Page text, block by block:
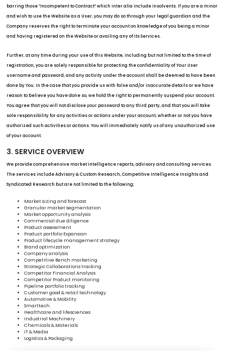
barring those “Incompetent to Contract” which inter alia include insolvents. If you are a minor
and wish to use the Website as a User, you may do so through your legal guardian and the
Company reserves the right to terminate your account on knowledge of you being a minor
and having registered on the Website or availing any of its Services.
Further, at any time during your use of this Website, including but not limited to the time of
registration, you are solely responsible for protecting the confidentiality of Your User
username and password, and any activity under the account shall be deemed to have been
done by You. In the case that you provide us with false and/or inaccurate details or we have
reason to believe you have done so, we hold the right to permanently suspend your account.
You agree that you will not disclose your password to any third party, and that you will take
sole responsibility for any activities or actions under your account, whether or not you have
authorized such activities or actions. You will immediately notify us of any unauthorized use
of your account.
3. SERVICE OVERVIEW
We provide comprehensive market intelligence reports, advisory and consulting services.
The services include Advisory & Custom Research, Competitive Intelligence Insights and
Syndicated Research but are not limited to the following;
Market sizing and forecast
Granular market segmentation
Market opportunity analysis
Commercial due diligence
Product assessment
Product portfolio Expansion
Product lifecycle management strategy
Brand optimization
Company analysis
Competitive Bench marketing
Strategic Collaborations tracking
Competitor Financial Analysis
Competitor Product monitoring
Pipeline portfolio tracking
Customer good & retail technology
Automotive & Mobility
Smarttech
Healthcare and lifesciences
Industrial Machinery
Chemicals & Materials
IT & Media
Logistics & Packaging